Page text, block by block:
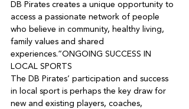
DB Pirates creates a unique opportunity to
access a passionate network of people
who believe in community, healthy living,
family values and shared
experiences.”ONGOING SUCCESS IN
LOCAL SPORTS
The DB Pirates’ participation and success
in local sport is perhaps the key draw for
new and existing players, coaches,